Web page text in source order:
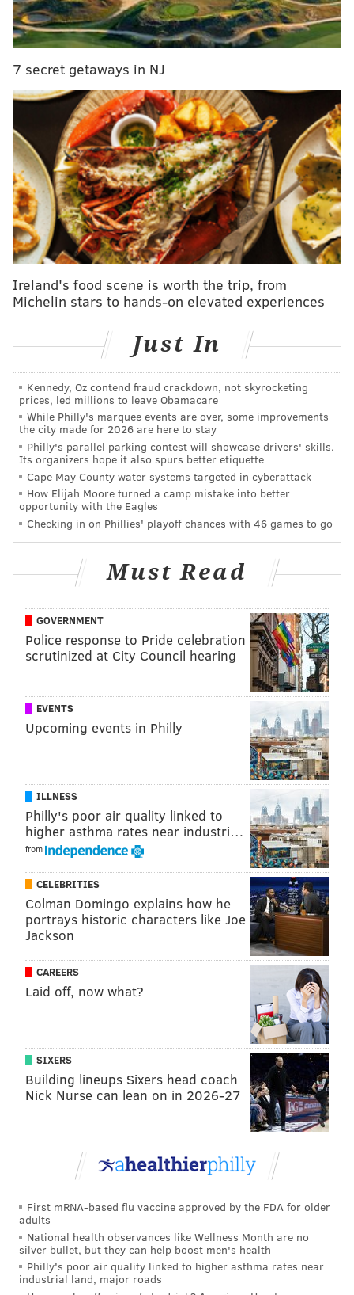
KRISTA PATTON/FOR PHILLYVOICE
Kate Moroney Miller
“When I first started at Vintage, there really weren’t a
lot of options for a casual setting to get a glass of
wine,” said Kate Moroney Miller, co-founder of
Wine Weekand wine director of Midtown Village’s
for something a little more adventurous than a casual
California cabernet weren't met with the wealth of
well-stocked wine bars that are de rigueur these
days.
Just a year earlier, the firstPhilly Beer Weekwas
celebrated, cementing the city’s longstanding love for
craft brewing. The ongoing growth of Beer Week
proved that Philly is a town that’s serious about the
fine art of fermentables. Over the past decade plus,
three-part movement.
NEAL SANTOS/FOR PHILLYVOICE
Lauren Harris
Townsendis a tiny, French bistro on East Passyunk
Avenue in South Philly. It’s sommelier, Lauren Harris,
has witnessed the evolution through the microcosm of
Restaurant Week.
“When college kids would come in, at first they’d
order beer. Then, it was cocktails, and now, it’s wine,"
she said.
Jill Weber was an unlikely forerunner of Philly’s wine
boom. An archeologist by trade, Weber worked in
Turkey, Syria and Iraq – all countries with lesser-
known but vibrant winegrowing regions. In 2010,
Weber openedJet Wine Bar at 15th and South streets,
hoping to share these undiscovered gems with the
“We opened with Moroccan and Greek wines on the
menu,” Weber remembers. Her mission at Jet was –
and continues to be – to open guests’ eyes to the world
of wines beyond Italy and France.
7 secret getaways in NJ
Ireland's food scene is worth the trip, from
Michelin stars to hands-on elevated experiences
Just In
Kennedy, Oz contend fraud crackdown, not skyrocketing
prices, led millions to leave Obamacare
While Philly's marquee events are over, some improvements
the city made for 2026 are here to stay
Philly's parallel parking contest will showcase drivers' skills.
Its organizers hope it also spurs better etiquette
Cape May County water systems targeted in cyberattack
How Elijah Moore turned a camp mistake into better
opportunity with the Eagles
Checking in on Phillies' playoff chances with 46 games to go
Must Read
GOVERNMENT
Police response to Pride celebration
scrutinized at City Council hearing
EVENTS
Upcoming events in Philly
ILLNESS
Philly's poor air quality linked to
higher asthma rates near industri…
from
CELEBRITIES
Colman Domingo explains how he
portrays historic characters like Joe
Jackson
CAREERS
Laid off, now what?
SIXERS
Building lineups Sixers head coach
Nick Nurse can lean on in 2026-27
First mRNA-based flu vaccine approved by the FDA for older
adults
National health observances like Wellness Month are no
silver bullet, but they can help boost men's health
Philly's poor air quality linked to higher asthma rates near
industrial land, major roads